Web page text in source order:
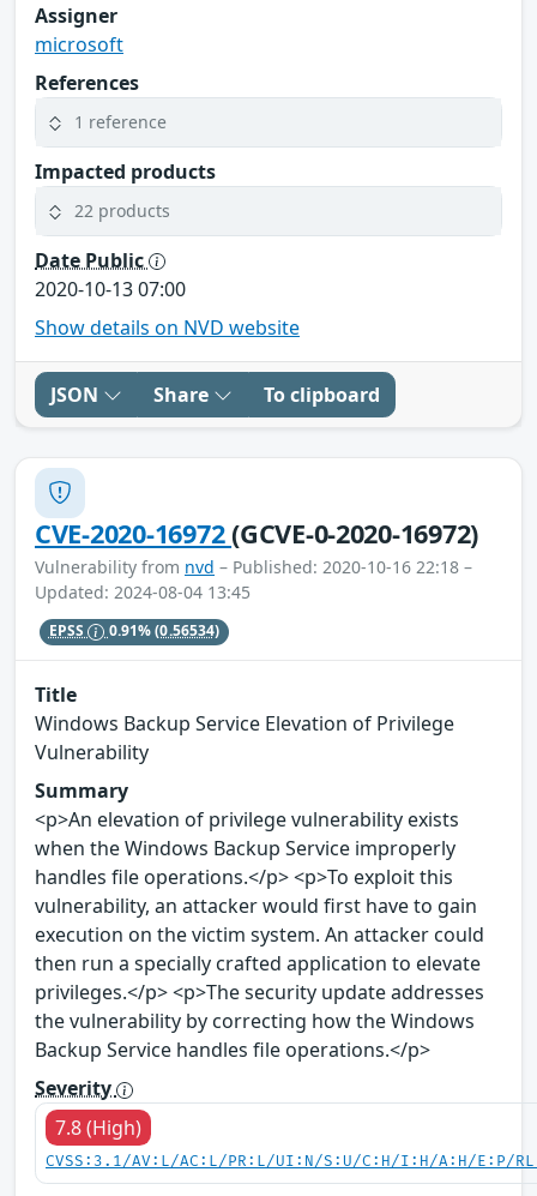
Assigner
microsoft
References
1 reference
Impacted products
22 products
Date Public
2020-10-13 07:00
Show details on NVD website
JSON Share To clipboard
CVE-2020-16972(GCVE-0-2020-16972)
Vulnerability from nvd – Published: 2020-10-16 22:18 –
Updated: 2024-08-04 13:45
EPSS 0.91%(0.56534)
Title
Windows Backup Service Elevation of Privilege
Vulnerability
Summary
<p>An elevation of privilege vulnerability exists
when the Windows Backup Service improperly
handles file operations.</p> <p>To exploit this
vulnerability, an attacker would first have to gain
execution on the victim system. An attacker could
then run a specially crafted application to elevate
privileges.</p> <p>The security update addresses
the vulnerability by correcting how the Windows
Backup Service handles file operations.</p>
Severity
7.8 (High)
CVSS:3.1/AV:L/AC:L/PR:L/UI:N/S:U/C:H/I:H/A:H/E:P/